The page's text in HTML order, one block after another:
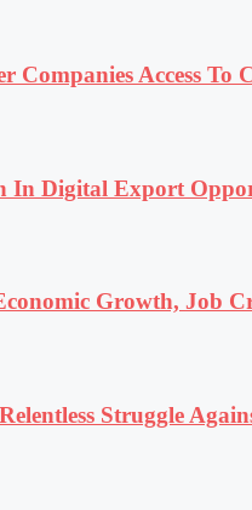
Companies Access To
In Digital Export
Growth, Job
Struggle